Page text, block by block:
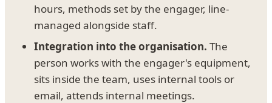
hours, methods set by the engager, line-
managed alongside staff.
Integration into the organisation. The
person works with the engager's equipment,
sits inside the team, uses internal tools or
email, attends internal meetings.